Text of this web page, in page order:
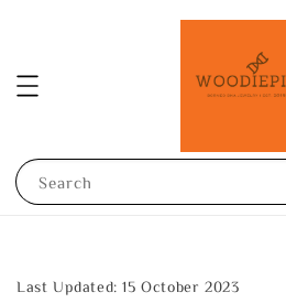
Search
Last Updated: 15 October 2023